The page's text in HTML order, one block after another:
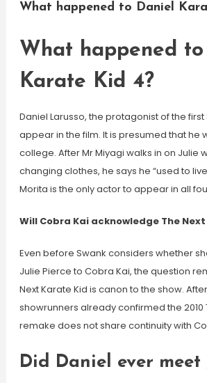
What happened to Daniel
What happened
Karate Kid 4?
Daniel Larusso, the protagonist of the
appear in the film. It is presumed that he
college. After Mr Miyagi walks in on Julie
changing clothes, he says he “used to
Morita is the only actor to appear in all
Will Cobra Kai acknowledge The
Even before Swank considers whether
Julie Pierce to Cobra Kai, the question
Next Karate Kid is canon to the show.
showrunners already confirmed the 2010
remake does not share continuity with
Did Daniel ever meet